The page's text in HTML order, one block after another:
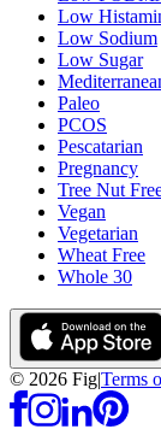
Low
Low Sodium
Low Sugar
Paleo
PCOS
Pescatarian
Pregnancy
Tree Nut
Vegan
Vegetarian
Wheat Free
Whole 30
© 2026 Fig|Terms